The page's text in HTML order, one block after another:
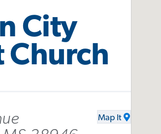
City
Church
Map It